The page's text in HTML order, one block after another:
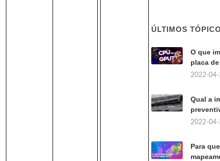
ÚLTIMOS
O que
placa
2022-
Qual a
2022-
Para